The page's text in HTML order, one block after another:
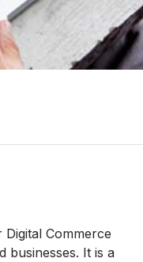
Commerce
businesses. It is a